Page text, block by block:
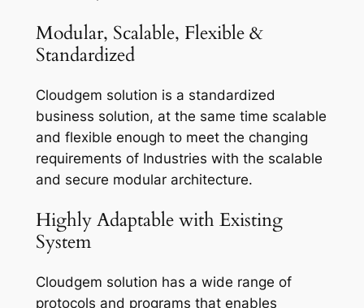
Modular, Scalable, Flexible &
Standardized
Cloudgem solution is a standardized
business solution, at the same time scalable
and flexible enough to meet the changing
requirements of Industries with the scalable
and secure modular architecture.
Highly Adaptable with Existing
System
Cloudgem solution has a wide range of
protocols and programs that enables